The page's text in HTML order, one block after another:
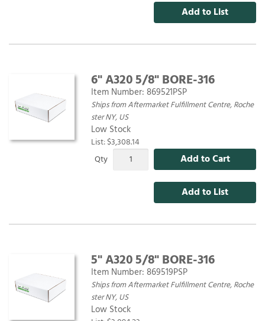
Add to List
6" A320 5/8" BORE-316
Item Number: 869521PSP
Ships from Aftermarket Fulfillment Centre, Roche
ster NY, US
Low Stock
List: $3,308.14
Qty
Add to Cart
Add to List
5" A320 5/8" BORE-316
Item Number: 869519PSP
Ships from Aftermarket Fulfillment Centre, Roche
ster NY, US
Low Stock